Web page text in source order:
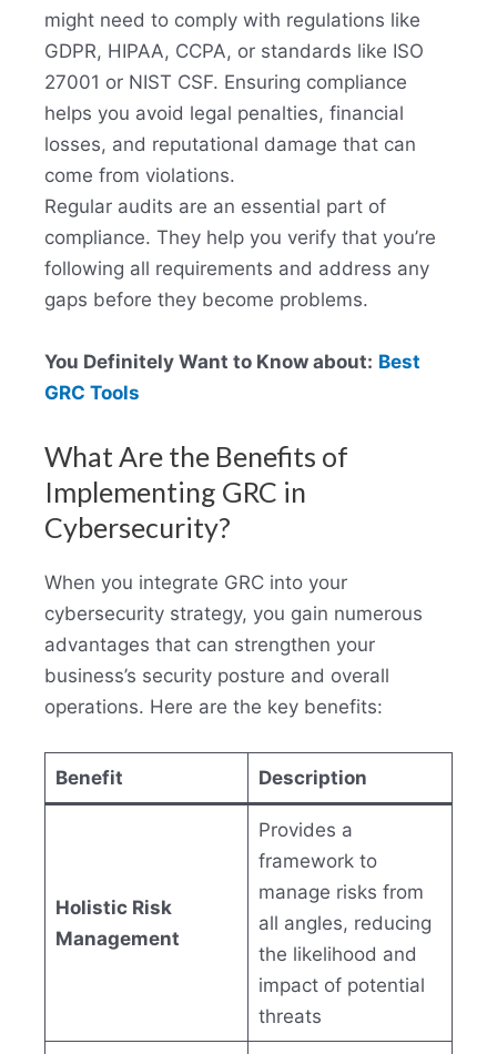
might need to comply with regulations like
GDPR, HIPAA, CCPA, or standards like ISO
27001 or NIST CSF. Ensuring compliance
helps you avoid legal penalties, financial
losses, and reputational damage that can
come from violations.
Regular audits are an essential part of
compliance. They help you verify that you’re
following all requirements and address any
gaps before they become problems.
You Definitely Want to Know about: Best
GRC Tools
What Are the Benefits of
Implementing GRC in
Cybersecurity?
When you integrate GRC into your
cybersecurity strategy, you gain numerous
advantages that can strengthen your
business’s security posture and overall
operations. Here are the key benefits:
Benefit Description
Holistic Risk
Management
Provides a
framework to
manage risks from
all angles, reducing
the likelihood and
impact of potential
threats